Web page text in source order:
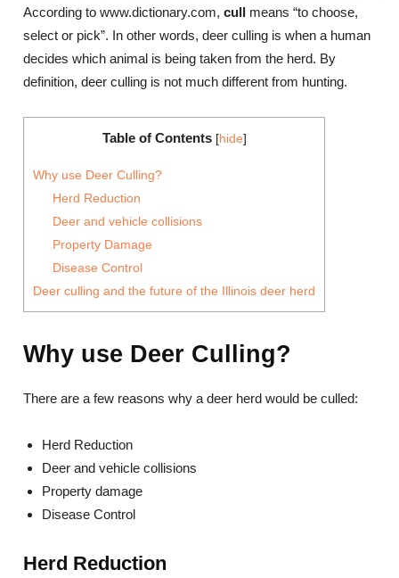
According to www.dictionary.com,cull means “to choose,
select or pick”. In other words, deer culling is when a human
decides which animal is being taken from the herd. By
definition, deer culling is not much different from hunting.
Table of Contents [hide]
Why use Deer Culling?
Herd Reduction
Deer and vehicle collisions
Property Damage
Disease Control
Deer culling and the future of the Illinois deer herd
Why use Deer Culling?
There are a few reasons why a deer herd would be culled:
Herd Reduction
Deer and vehicle collisions
Property damage
Disease Control
Herd Reduction